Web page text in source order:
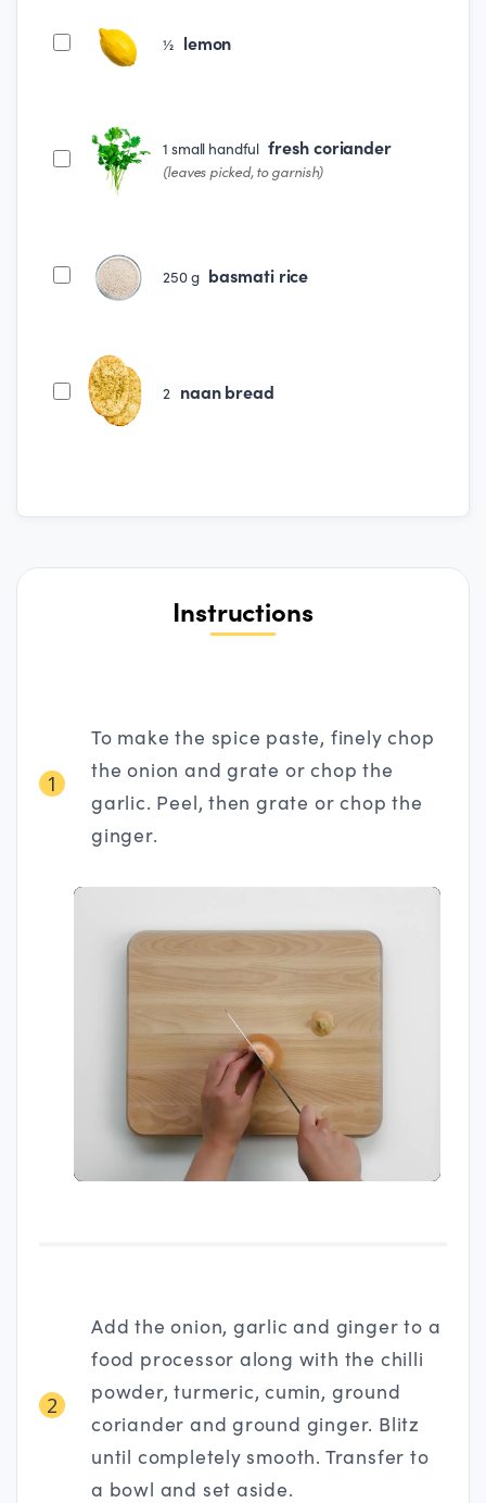
½ lemon
1 small handful fresh coriander
(leaves picked, to garnish)
250g basmati rice
2 naan bread
Instructions
1
To make the spice paste, finely chop
the onion and grate or chop the
garlic. Peel, then grate or chop the
ginger.
2
Add the onion, garlic and ginger to a
food processor along with the chilli
powder, turmeric, cumin, ground
coriander and ground ginger. Blitz
until completely smooth. Transfer to
a bowl and set aside.